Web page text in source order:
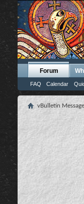
Forum
FAQ Calendar
vBulletin Message